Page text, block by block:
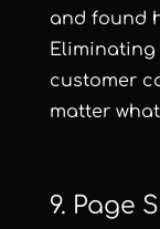
and found
Eliminating
customer
matter
9. Page